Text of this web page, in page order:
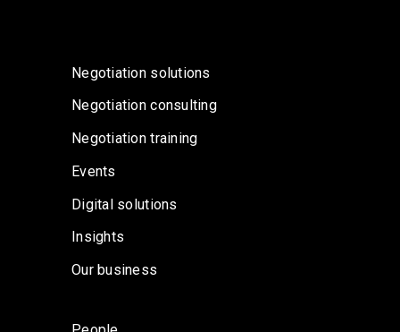
Negotiation solutions
Negotiation consulting
Negotiation training
Events
Digital solutions
Insights
Our business